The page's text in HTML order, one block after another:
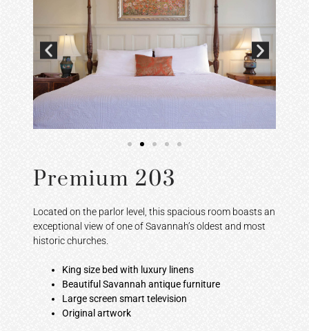
Premium 203
Located on the parlor level, this spacious room boasts an
exceptional view of one of Savannah’s oldest and most
historic churches.
King size bed with luxury linens
Beautiful Savannah antique furniture
Large screen smart television
Original artwork